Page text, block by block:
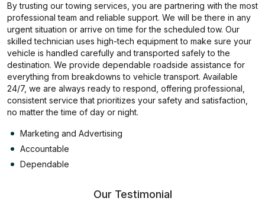
By trusting our towing services, you are partnering with the most
professional team and reliable support. We will be there in any
urgent situation or arrive on time for the scheduled tow. Our
skilled technician uses high-tech equipment to make sure your
vehicle is handled carefully and transported safely to the
destination. We provide dependable roadside assistance for
everything from breakdowns to vehicle transport. Available
24/7, we are always ready to respond, offering professional,
consistent service that prioritizes your safety and satisfaction,
no matter the time of day or night.
Marketing and Advertising
Accountable
Dependable
Our Testimonial